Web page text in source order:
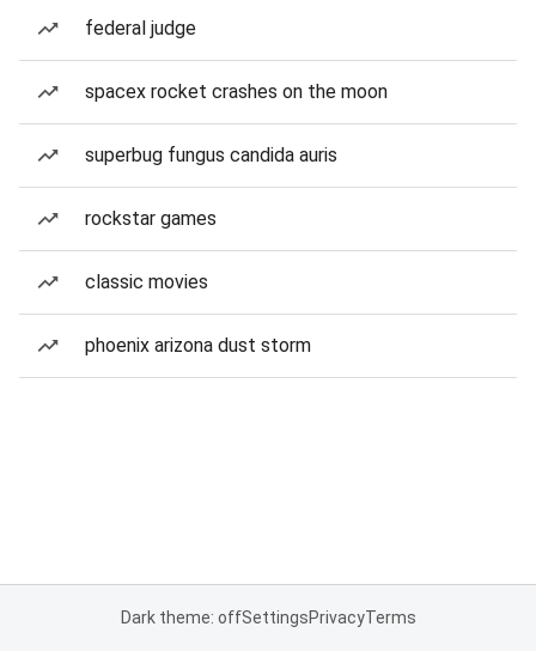
federal judge
spacex rocket crashes on the moon
superbug fungus candida auris
rockstar games
classic movies
phoenix arizona dust storm
Dark theme: offSettingsPrivacyTerms